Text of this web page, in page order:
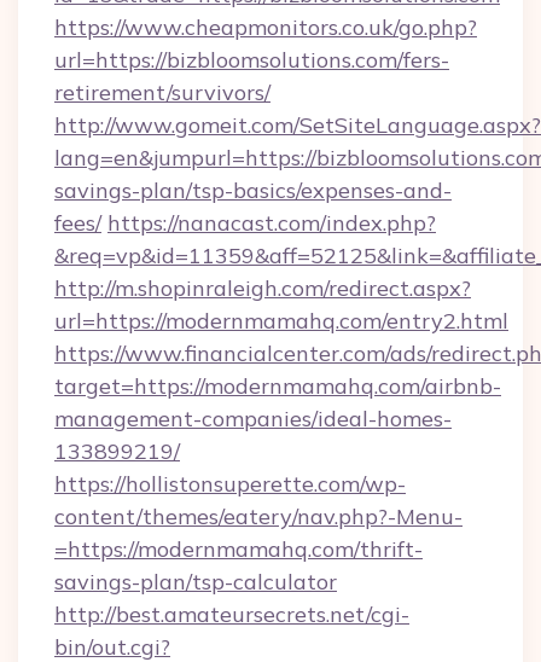
https://www.cheapmonitors.co.uk/go.php?
url=https://bizbloomsolutions.com/fers-
retirement/survivors/
http://www.gomeit.com/SetSiteLanguage.aspx?
lang=en&jumpurl=https://
savings-plan/tsp-basics/expenses-and-
fees/ https://nanacast.com/index.php?
http://m.shopinraleigh.com/redirect.aspx?
url=https://modernmamahq.com/entry2.html
https://www.financialcenter.com/ads/
target=https://modernmamahq.com/airbnb-
management-companies/ideal-homes-
133899219/
https://hollistonsuperette.com/wp-
content/themes/eatery/nav.php?-Menu-
=https://modernmamahq.com/thrift-
savings-plan/tsp-calculator
http://best.amateursecrets.net/cgi-
bin/out.cgi?